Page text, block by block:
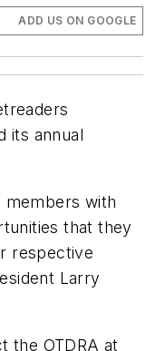
ADD US ON GOOGLE
its annual
members with
that they
respective
Larry
the OTDRA at